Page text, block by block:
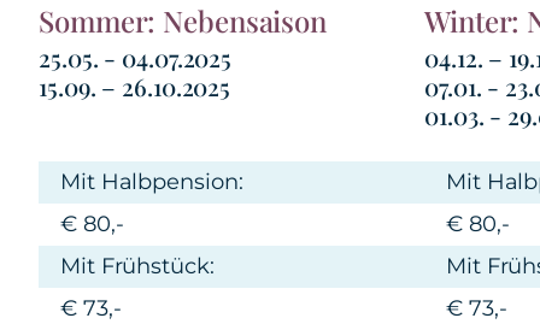
Sommer: Nebensaison Winter:
25.05. - 04.07.2025
15.09. – 26.10.2025
04.12. –
07.01. -
01.03. -
Mit Halbpension:
Mit
€ 80,-
€ 80,-
Mit Frühstück:
Mit
€ 73,-
€ 73,-